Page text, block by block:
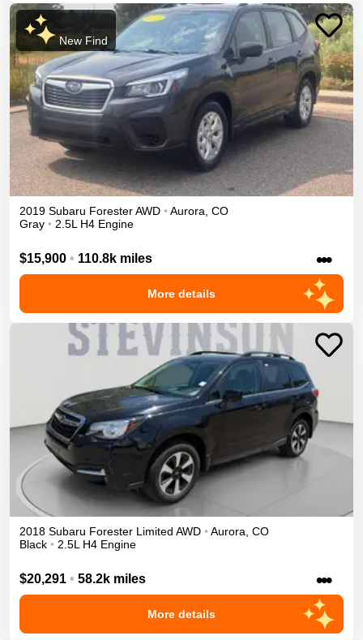
New Find
2019 Subaru ForesterAWD • Aurora CO
Gray • 2.5L H4 Engine
$15,900 • 110.8k miles •••
More details
2018 Subaru Forester Limited AWD • Aurora CO
Black • 2.5L H4 Engine
$20,291 • 58.2k miles •••
More details